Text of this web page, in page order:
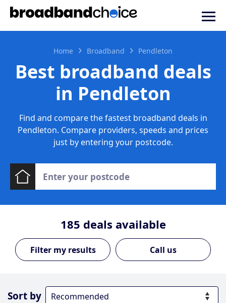
Home Broadband Pendleton
Best broadband deals
in Pendleton
Find and compare the fastest broadband deals in
Pendleton. Compare providers, speeds and prices
just by entering your postcode.
185 deals available
Call us
Sort by